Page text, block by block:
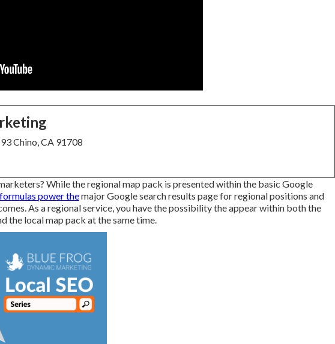
Chino, CA 91708
While the regional map pack is presented within the basic Google
power themajor Google search results page for regional positions and
As a regional service, you have the possibility the appear within both the
the local map pack at the same time.